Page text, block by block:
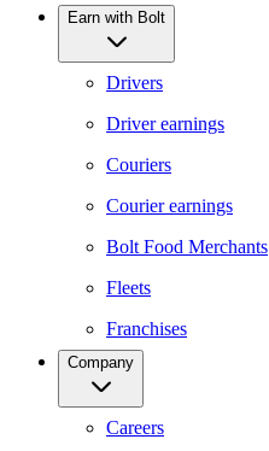
Earn with Bolt
Drivers
Driver earnings
Couriers
Courier earnings
Bolt Food Merchants
Fleets
Franchises
Company
Careers